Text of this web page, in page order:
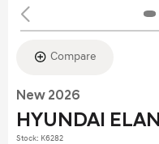
Compare
New 2026
HYUNDAI
Stock: K6282